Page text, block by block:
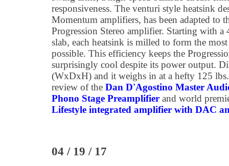
responsiveness. The venturi style heatsink
Momentum amplifiers, has been adapted to
Progression Stereo amplifier. Starting with
slab, each heatsink is milled to form the
possible. This efficiency keeps the
surprisingly cool despite its power output.
(WxDxH) and it weighs in at a hefty 125
review of the Dan D'Agostino Master
Phono Stage Preamplifier and world
Lifestyle integrated amplifier with DAC
04 / 19 / 17